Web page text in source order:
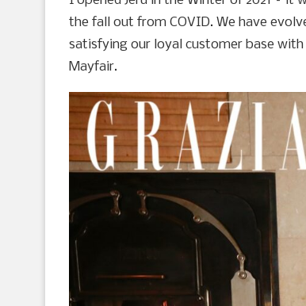
the fall out from COVID. We have
satisfying our loyal customer base with
Mayfair.